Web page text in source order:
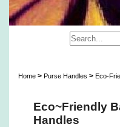
Home > Purse Handles > Eco-
Eco~Friendly
Handles